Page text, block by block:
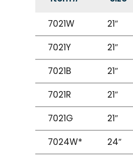
7021W 21″
7021Y
21″
7021B
21″
7021R
21″
7021G
21″
7024W*
24″